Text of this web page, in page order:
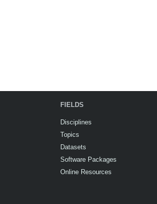
FIELDS
Disciplines
Topics
Datasets
Software Packages
Online Resources